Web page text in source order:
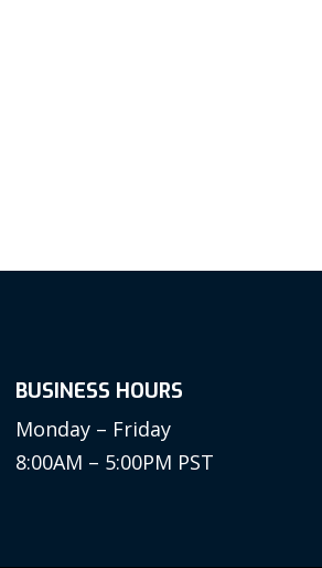
BUSINESS HOURS
Monday – Friday
8:00AM – 5:00PM PST